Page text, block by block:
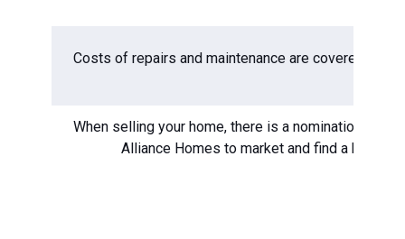
Costs of repairs and maintenance are covered by
When selling your home, there is a nomination
Alliance Homes to market and find a buyer